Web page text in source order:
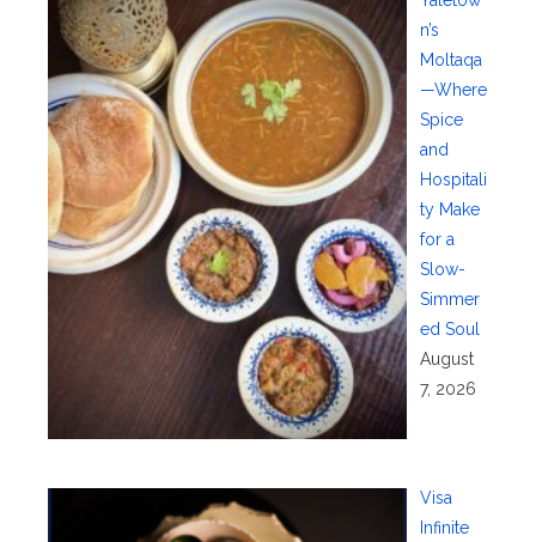
n’s
Moltaqa
—Where
Spice
and
Hospitali
ty Make
for a
Slow-
Simmer
ed Soul
August
7, 2026
Visa
Infinite